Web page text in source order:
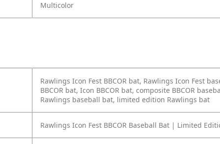
Multicolor
Rawlings Icon Fest BBCOR bat, Rawlings Icon Fest
BBCOR bat, Icon BBCOR bat, composite BBCOR
Rawlings baseball bat, limited edition Rawlings bat
Rawlings Icon Fest BBCOR Baseball Bat | Limited